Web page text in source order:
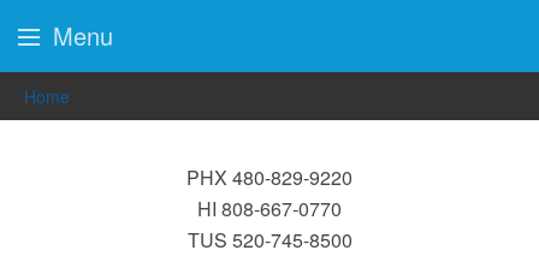
Home
PHX 480-829-9220
HI 808-667-0770
TUS 520-745-8500
Menu